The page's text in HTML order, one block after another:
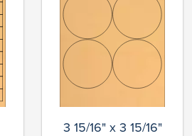
3 15/16" x 3 15/16"